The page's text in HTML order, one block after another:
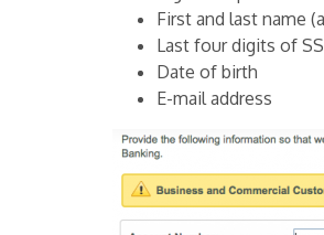
First and last name
Last four digits of
Date of birth
E-mail address